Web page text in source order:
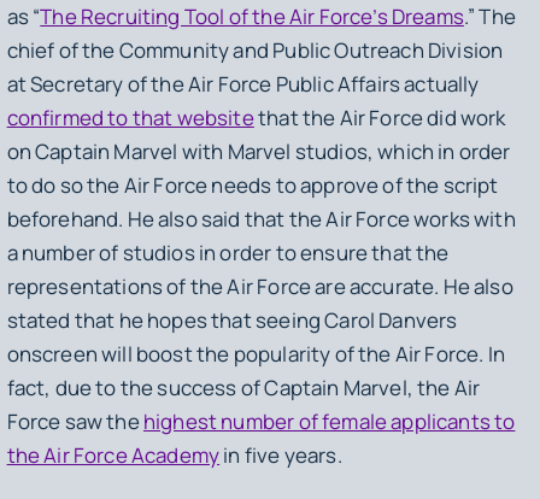
as “The Recruiting Tool of the Air Force’s Dreams.” The
chief of the Community and Public Outreach Division
at Secretary of the Air Force Public Affairs actually
confirmed to that websitethat the Air Force did work
onCaptain Marvel with Marvel studios, which in order
to do so the Air Force needs to approve of the script
beforehand. He also said that the Air Force works with
a number of studios in order to ensure that the
representations of the Air Force are accurate. He also
stated that he hopes that seeing Carol Danvers
onscreen will boost the popularity of the Air Force. In
fact, due to the success ofCaptain Marvel, the Air
Force saw thehighest number of female applicants to
the Air Force Academyin five years.